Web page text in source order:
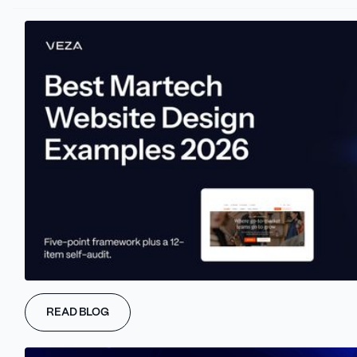
READ BLOG
This includes everything from advertising jingles and user
Navigating today's complex and competitive media and
advertising environment, where traditional advertising struggles
to create lasting brand awareness, sonic branding emerges as a
potent solution.
into a brand's strategy, allows companies to establish a distinct
This identity not only differentiates them from their competitors
but also resonates more deeply with their audience.
catchy radio and TV jingles.